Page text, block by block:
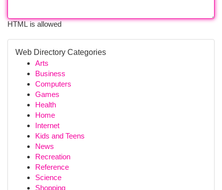
HTML is allowed
Web Directory Categories
Arts
Business
Computers
Games
Health
Home
Internet
Kids and Teens
News
Recreation
Reference
Science
Shopping